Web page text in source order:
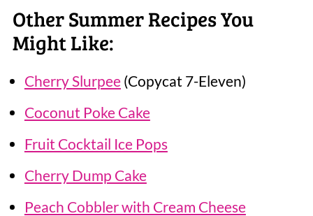
Other Summer Recipes You
Might Like:
Cherry Slurpee(Copycat 7-Eleven)
Coconut Poke Cake
Fruit Cocktail Ice Pops
Cherry Dump Cake
Peach Cobbler with Cream Cheese